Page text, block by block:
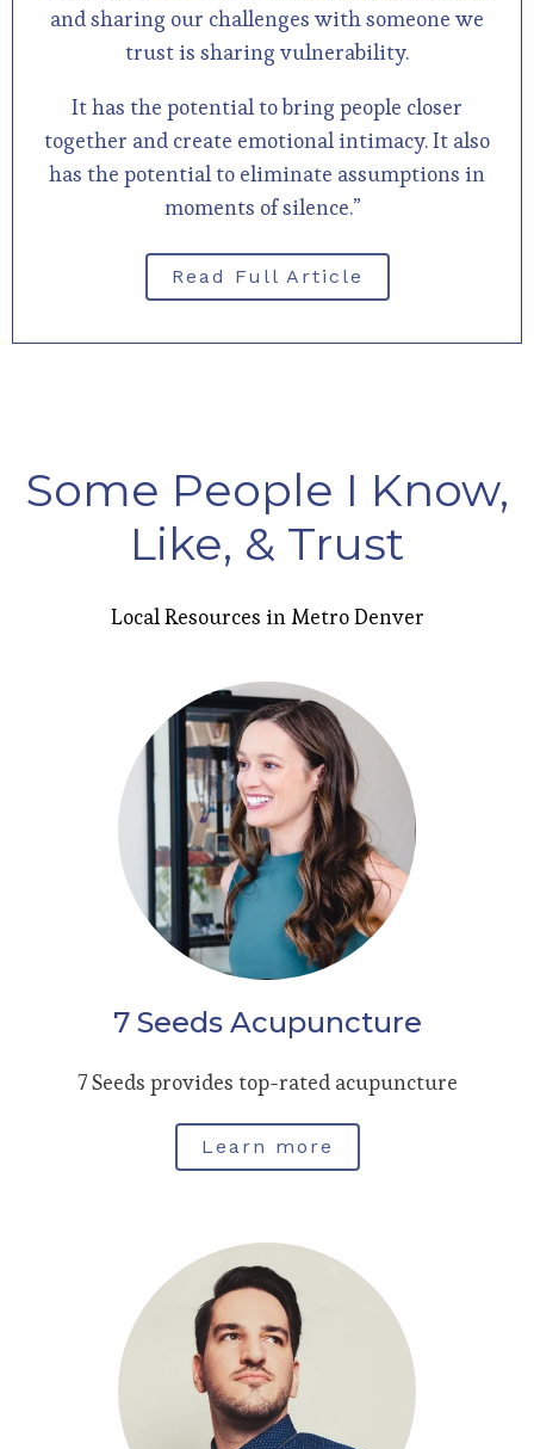
and sharing our challenges with someone we
trust is sharing vulnerability.
It has the potential to bring people closer
together and create emotional intimacy. It also
has the potential to eliminate assumptions in
moments of silence.”
Read Full Article
Some People I Know,
Like, & Trust
Local Resources in Metro Denver
7 Seeds Acupuncture
7 Seeds provides top-rated acupuncture
Learn more